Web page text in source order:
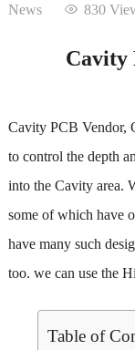
News
830
Cavity
Cavity PCB Vendor,
to control the depth
into the Cavity area.
some of which have
have many such
too. we can use the
Table of